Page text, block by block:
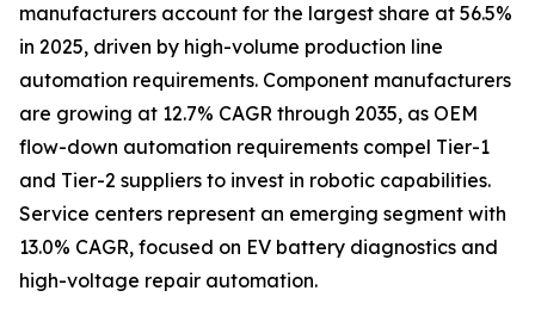
manufacturers account for the largest share at 56.5%
in 2025, driven by high-volume production line
automation requirements. Component manufacturers
are growing at 12.7% CAGR through 2035, as OEM
flow-down automation requirements compel Tier-1
and Tier-2 suppliers to invest in robotic capabilities.
Service centers represent an emerging segment with
13.0% CAGR, focused on EV battery diagnostics and
high-voltage repair automation.